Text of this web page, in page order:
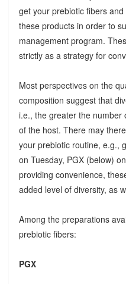
get your prebiotic fibers
these products in order to
management program.
strictly as a strategy for
Most perspectives on the
composition suggest that
i.e., the greater the number
of the host. There may
your prebiotic routine, e.g.,
on Tuesday, PGX (below)
providing convenience,
added level of diversity, as
Among the preparations
prebiotic fibers:
PGX